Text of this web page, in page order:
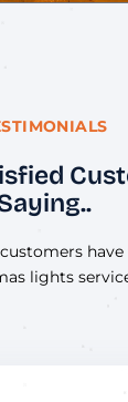
lights